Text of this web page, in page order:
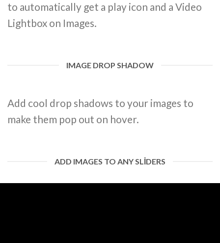
to automatically get a play icon and a Video
Lightbox on Images.
IMAGE DROP SHADOW
Add cool drop shadows to your images to
make them pop out on hover.
ADD IMAGES TO ANY SLIDERS